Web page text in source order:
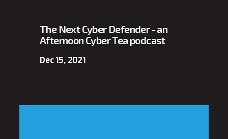
The Next Cyber Defender - an
Afternoon Cyber Tea podcast
Dec 15, 2021